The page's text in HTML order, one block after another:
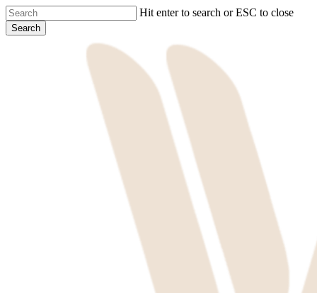
Skip
to
main
Hit enter to search or ESC to close
Search